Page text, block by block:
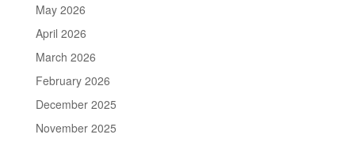
May 2026
April 2026
March 2026
February 2026
December 2025
November 2025